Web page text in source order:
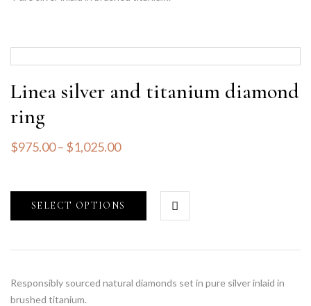
Linea silver and titanium diamond
ring
$975.00– $1,025.00
SELECT OPTIONS
Responsibly sourced natural diamonds set in pure silver inlaid in
brushed titanium.